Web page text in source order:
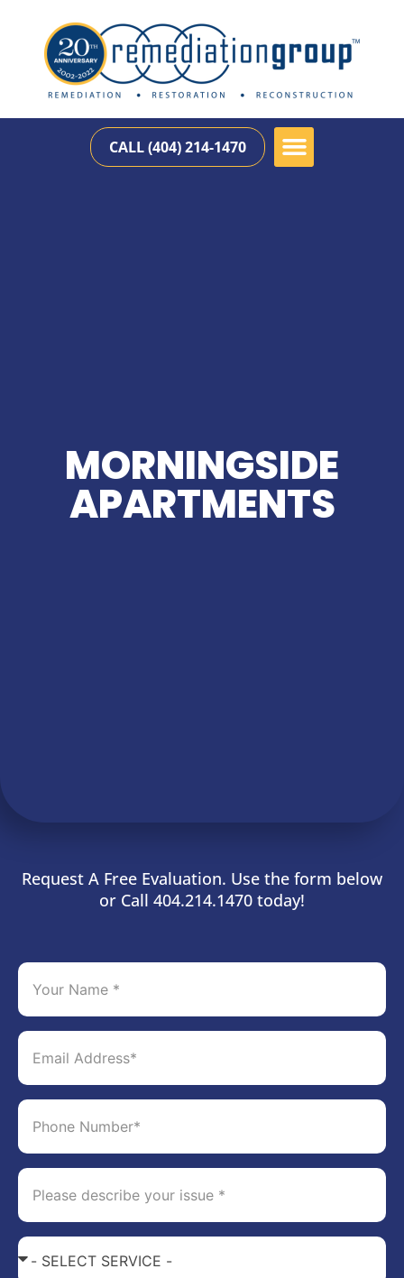
CALL (404) 214-1470
MORNINGSIDE
APARTMENTS
Request A Free Evaluation. Use the form below
or Call 404.214.1470 today!